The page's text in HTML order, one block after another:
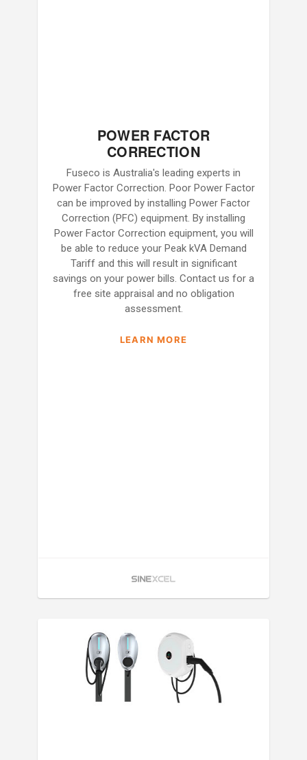
POWER FACTOR
CORRECTION
Fuseco is Australia's leading experts in
Power Factor Correction. Poor Power Factor
can be improved by installing Power Factor
Correction (PFC) equipment. By installing
Power Factor Correction equipment, you will
be able to reduce your Peak kVA Demand
Tariff and this will result in significant
savings on your power bills. Contact us for a
free site appraisal and no obligation
assessment.
LEARN MORE